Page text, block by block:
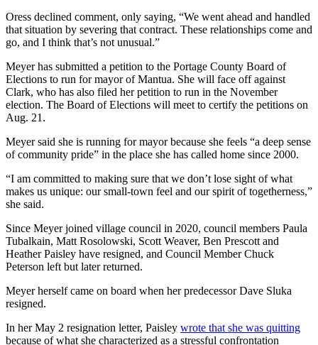
Oress declined comment, only saying, “We went ahead and handled
that situation by severing that contract. These relationships come and
go, and I think that’s not unusual.”
Meyer has submitted a petition to the Portage County Board of
Elections to run for mayor of Mantua. She will face off against
Clark, who has also filed her petition to run in the November
election. The Board of Elections will meet to certify the petitions on
Aug. 21.
Meyer said she is running for mayor because she feels “a deep sense
of community pride” in the place she has called home since 2000.
“I am committed to making sure that we don’t lose sight of what
makes us unique: our small-town feel and our spirit of togetherness,”
she said.
Since Meyer joined village council in 2020, council members Paula
Tubalkain, Matt Rosolowski, Scott Weaver, Ben Prescott and
Heather Paisley have resigned, and Council Member Chuck
Peterson left but later returned.
Meyer herself came on board when her predecessor Dave Sluka
resigned.
In her May 2 resignation letter, Paisley wrote that she was quitting
because of what she characterized as a stressful confrontation